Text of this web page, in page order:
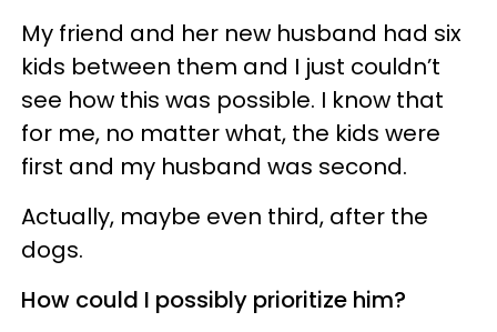
My friend and her new husband had six
kids between them and I just couldn’t
see how this was possible. I know that
for me, no matter what, the kids were
first and my husband was second.
Actually, maybe even third, after the
dogs.
How could I possibly prioritize him?